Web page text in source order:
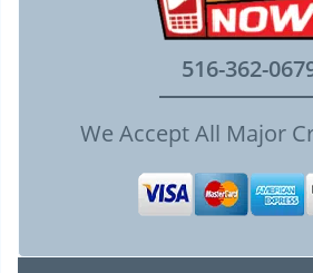
516-362-
We Accept All Major